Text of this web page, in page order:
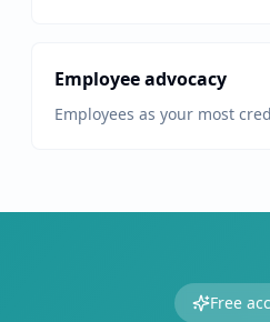
Employee advocacy
Employees as your most
Free